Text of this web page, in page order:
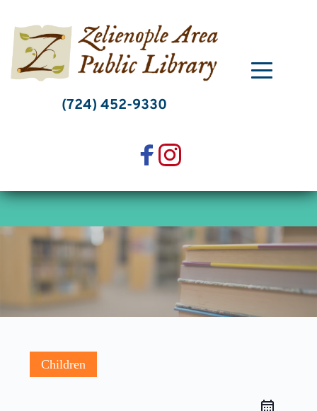
content
(724) 452-9330
Children